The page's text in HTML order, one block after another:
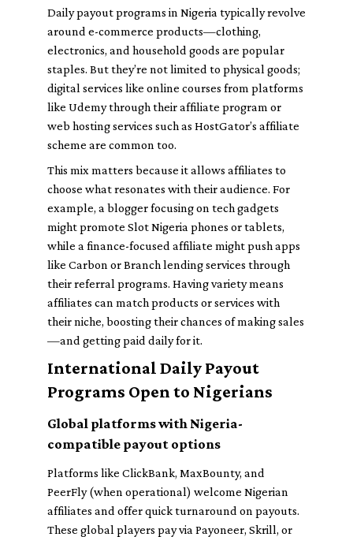
Daily payout programs in Nigeria typically revolve
around e-commerce products—clothing,
electronics, and household goods are popular
staples. But they’re not limited to physical goods;
digital services like online courses from platforms
like Udemythrough their affiliate program or
web hosting services such as HostGator’s affiliate
scheme are common too.
This mix matters because it allows affiliates to
choose what resonates with their audience. For
example, a blogger focusing on tech gadgets
might promote Slot Nigeria phones or tablets,
while a finance-focused affiliate might push apps
like Carbon orBranchlending services through
their referral programs. Having variety means
affiliates can match products or services with
their niche, boosting their chances of making sales
—and getting paid daily for it.
International Daily Payout
Programs Open to Nigerians
Global platforms with Nigeria-
compatible payout options
Platforms like ClickBank, MaxBounty, and
PeerFly(when operational) welcome Nigerian
affiliates and offer quick turnaround on payouts.
These global players pay via Payoneer, Skrill, or